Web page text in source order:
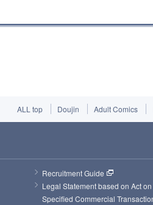
ALL top Doujin Adult Comics
Recruitment Guide
Legal Statement based on Act on
Specified Commercial